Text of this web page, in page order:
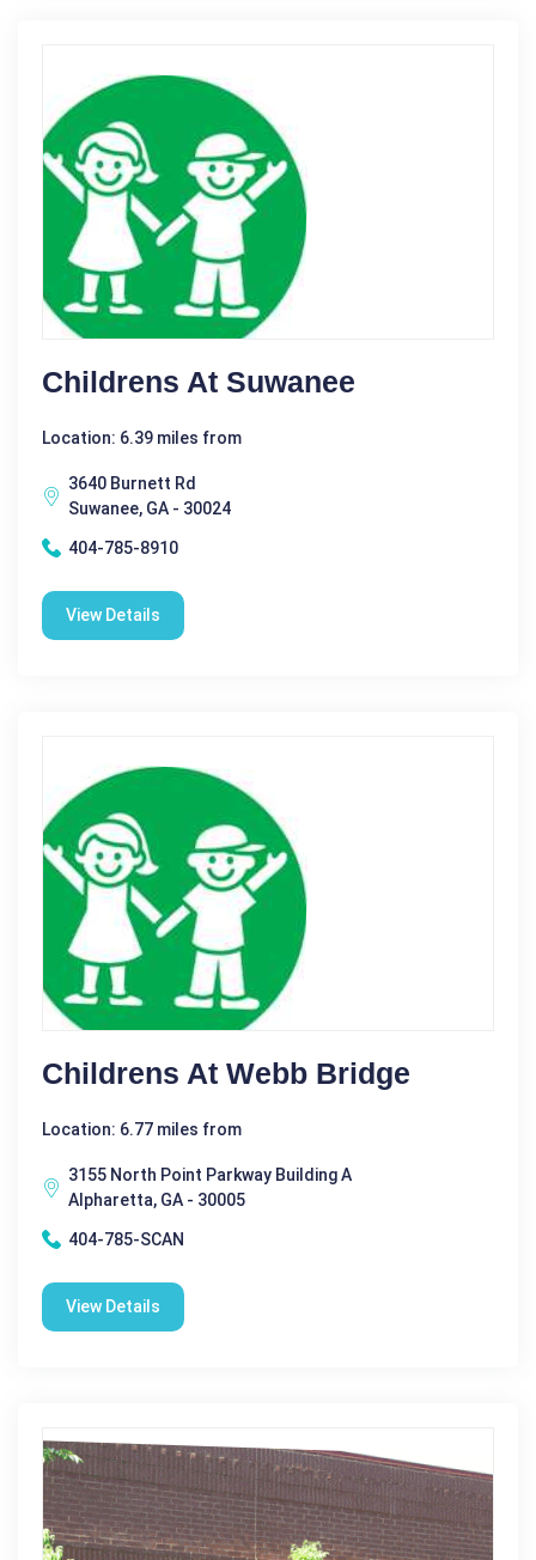
Childrens At Suwanee
Location: 6.39 miles from
3640 Burnett Rd
Suwanee, GA - 30024
404-785-8910
View Details
Childrens At Webb Bridge
Location: 6.77 miles from
3155 North Point Parkway Building A
Alpharetta, GA - 30005
404-785-SCAN
View Details